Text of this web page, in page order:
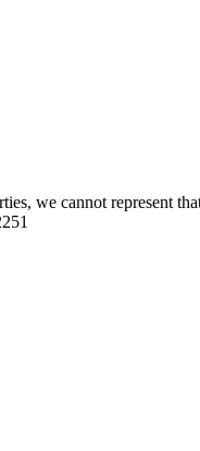
we cannot represent